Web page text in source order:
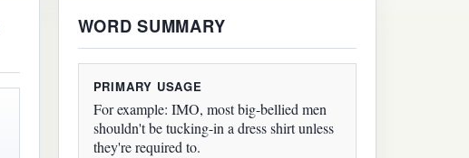
WORD SUMMARY
PRIMARY USAGE
For example: IMO, most big-bellied men
shouldn't be tucking-in a dress shirt unless
they're required to.